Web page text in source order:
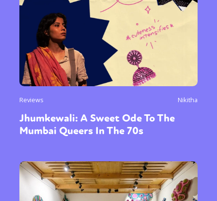
Reviews Nikitha
Jhumkewali: A Sweet Ode To The
Mumbai Queers In The 70s